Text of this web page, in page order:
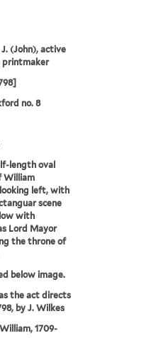
(John), active
printmaker
no. 8
length oval
William
left, with
scene
with
Lord Mayor
the throne of
below image.
the act directs
by J. Wilkes
1709-